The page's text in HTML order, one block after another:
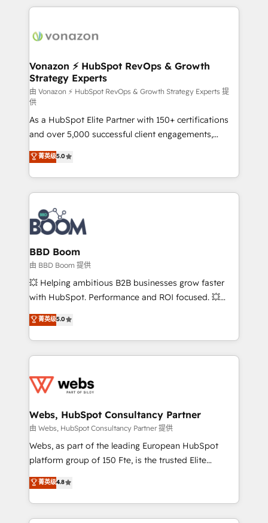
l'international, nous travaillons avec des ETI
delà d’une simple transformation digitale et des
➤ L’intégration de CRM et de méthodologie RevOps
pour aligner les équipes marketing, commerciales et
support client (data migration, synchronisation API,
audit et maintenance) ➤ La création de sites internet
de conversion qui transforment les visiteurs en
opportunités d'affaires ➤ La mise en place de
stratégies d'acquisition marketing (SEO, SEA,
inbound, automatisation marketing, ABM, IA,
emailing) Informations clés : - 10 ans d'expérience -
100+ intégrations CRM HubSpot réussies - 40
experts conseil - 150 certifications HubSpot
cumulées
Vonazon ⚡ HubSpot RevOps & Growth
Strategy Experts
由 Vonazon ⚡ HubSpot RevOps & Growth Strategy Experts 提
供
As a HubSpot Elite Partner with 150+ certifications
and over 5,000 successful client engagements,
Vonazon turns marketing complexity into
measurable, scalable growth. From onboarding to
enterprise-grade campaigns, our in-house team
builds scalable strategies that drive long-term
revenue. ⚙️ HubSpot Integration & Optimization •
Seamless CRM, CMS, and automation setup •
Complex platform migrations and data cleanups •
Custom APIs and third-party integrations 📈 End-to-
End Revenue Acceleration • Lifecycle marketing and
pipeline growth programs • Sales enablement tools
and CRM optimization • Retention strategies with
Execution • 750+ onboardings and 2,000+
implementations • Deep expertise across marketing,
菁英级5.0
BBD Boom
由 BBD Boom 提供
💥 Helping ambitious B2B businesses grow faster
with HubSpot. Performance and ROI focused. 💥
BBD Boom is the HubSpot partner that can help you
to HubSpot Better. We work with your teams to
solve all your HubSpot challenges and improve user
adoption, sales process and marketing results.
the first time 🔧 Designing and optimising your
and build using HubSpot 🔌 Integrating HubSpot
with other systems 🎓 Training your teams to be
HubSpot pros 📊 Lead generation services using
HubSpot Why us? - SIX HubSpot Accreditations -
CRM, Solutions Architecture, Onboarding , Data
Migration, Custom Integration & Platform
菁英级5.0
Webs, HubSpot Consultancy Partner
由 Webs, HubSpot Consultancy Partner 提供
Webs, as part of the leading European HubSpot
platform group of 150 Fte, is the trusted Elite
HubSpot CRM Partner offering you a roadmap on
maximizing EBITDA and achieving Commercial
Excellence. With our targeted processes, we
strengthen your digital transformation and minimize
菁英级4.8